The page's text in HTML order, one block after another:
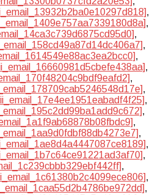
,
,
,
,
,
,
,
,
,
,
,
,
,
,
,
,
,